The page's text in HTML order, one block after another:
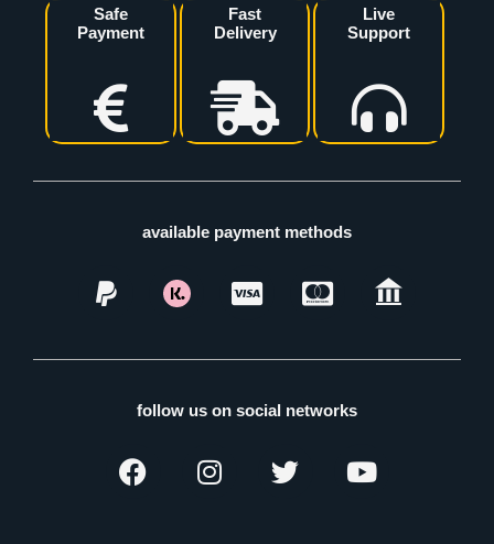
Safe
Payment
Fast
Delivery
Live
Support
available payment methods
follow us on social networks